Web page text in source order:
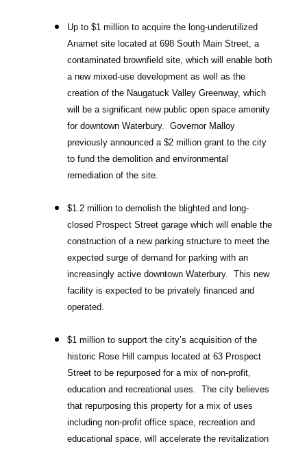
Up to $1 million to acquire the long-underutilized
Anamet site located at 698 South Main Street, a
contaminated brownfield site, which will enable both
a new mixed-use development as well as the
creation of the Naugatuck Valley Greenway, which
will be a significant new public open space amenity
for downtown Waterbury. Governor Malloy
previously announced a $2 million grant to the city
to fund the demolition and environmental
remediation of the site.
$1.2 million to demolish the blighted and long-
closed Prospect Street garage which will enable the
construction of a new parking structure to meet the
expected surge of demand for parking with an
increasingly active downtown Waterbury. This new
facility is expected to be privately financed and
operated.
$1 million to support the city’s acquisition of the
historic Rose Hill campus located at 63 Prospect
Street to be repurposed for a mix of non-profit,
education and recreational uses. The city believes
that repurposing this property for a mix of uses
including non-profit office space, recreation and
educational space, will accelerate the revitalization